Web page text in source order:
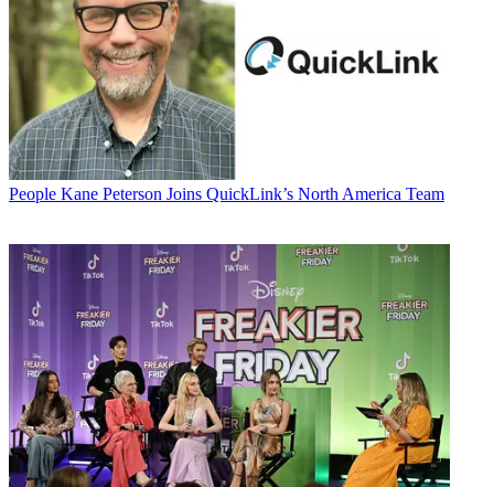
People Kane Peterson Joins QuickLink’s North America Team